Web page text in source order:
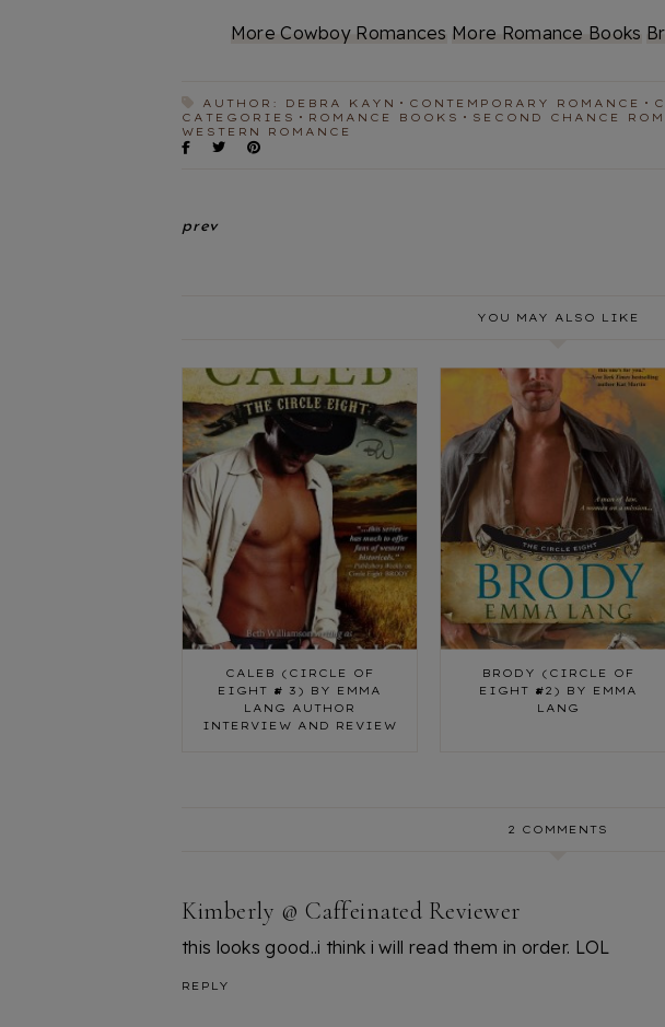
More Cowboy Romances More Romance Books
AUTHOR: DEBRA KAYN CONTEMPORARY ROMANCE
CATEGORIES
ROMANCE BOOKS SECOND CHANCE
WESTERN ROMANCE
prev
YOU MAY ALSO LIKE
CALEB (CIRCLE OF
EIGHT # 3) BY EMMA
LANG AUTHOR
INTERVIEW AND REVIEW
BRODY (CIRCLE OF
EIGHT #2) BY EMMA
LANG
2 COMMENTS
Kimberly @ Caffeinated Reviewer
this looks good..i think i will read them in order. LOL
REPLY